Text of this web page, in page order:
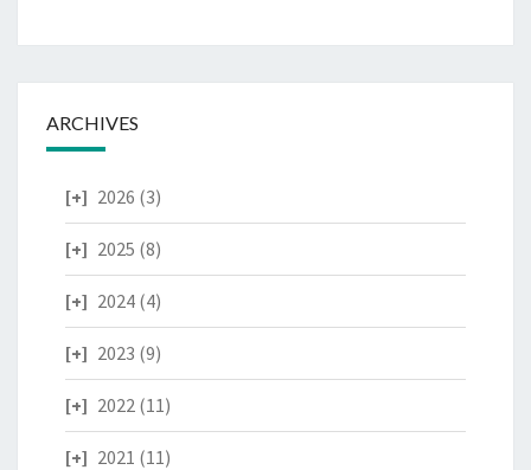
ARCHIVES
2026 (3)
2025 (8)
2024 (4)
2023 (9)
2022 (11)
2021 (11)